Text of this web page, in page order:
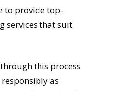
to provide top-
services that suit
this process
as